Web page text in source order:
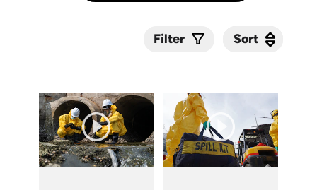
Filter Sort
Sort